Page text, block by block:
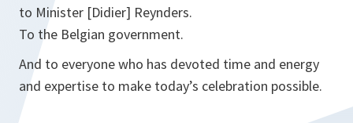
to Minister [Didier] Reynders.
To the Belgian government.
And to everyone who has devoted time and energy
and expertise to make today’s celebration possible.